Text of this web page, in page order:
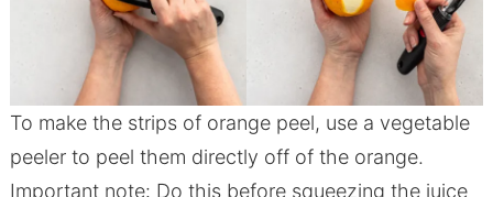
To make the strips of orange peel, use a vegetable
peeler to peel them directly off of the orange.
Important note: Do this before squeezing the juice